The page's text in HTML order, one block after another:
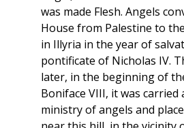
was made Flesh. Angels
House from Palestine to
in Illyria in the year of
pontificate of Nicholas IV.
later, in the beginning of
Boniface VIII, it was carried
ministry of angels and